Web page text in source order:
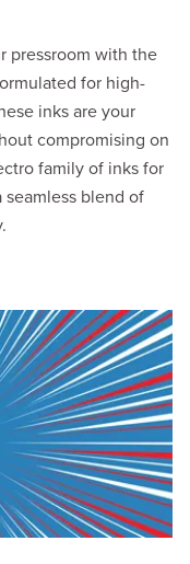
pressroom with the
for high-
inks are your
compromising on
family of inks for
blend of